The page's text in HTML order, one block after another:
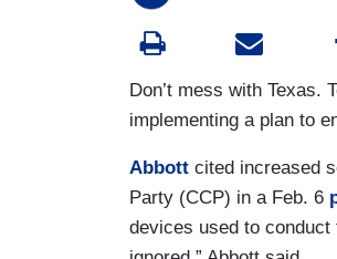
Don’t mess with Texas.
implementing a plan to
Abbott cited increased
Party (CCP) in a Feb. 6
devices used to